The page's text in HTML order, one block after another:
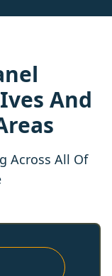
And
Across All Of